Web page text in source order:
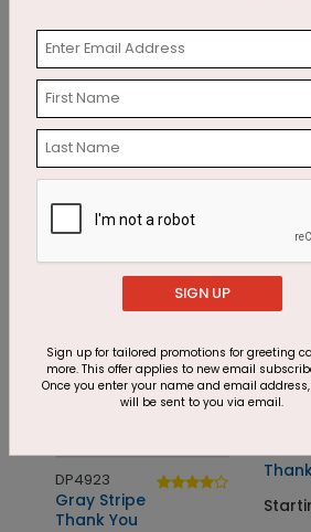
DP4922
Minty Fresh
Starting At: $1.87
DP4923
Gray Stripe
Thank You
Red
SIGN UP
Sign up for tailored promotions for greeting
more. This offer applies to new email
Once you enter your name and email
will be sent to you via email.